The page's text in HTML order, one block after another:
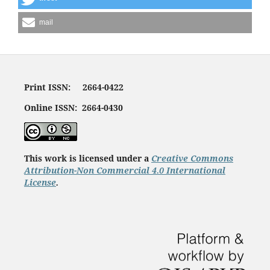
mail
Print ISSN: 2664-0422
Online ISSN: 2664-0430
This work is licensed under a Creative Commons
Attribution-Non Commercial 4.0 International
License.